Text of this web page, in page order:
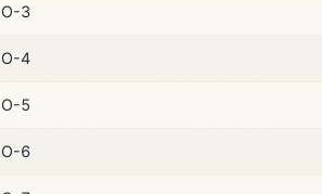
O-3
O-4
O-5
O-6